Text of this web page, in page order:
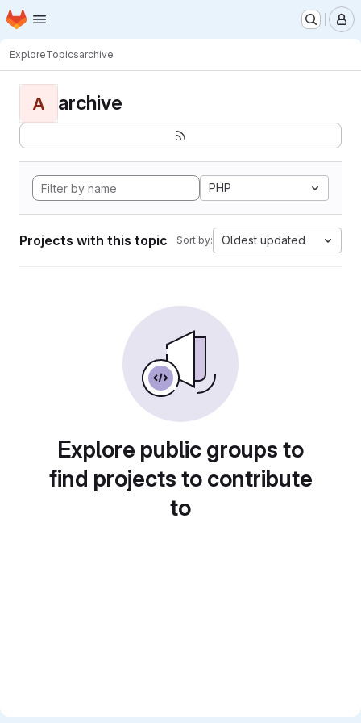
Skip to main content
Homepage
ExploreTopicsarchive
A archive
PHP
Projects with this topic Sort by: Oldest updated
Explore public groups to
find projects to contribute
to